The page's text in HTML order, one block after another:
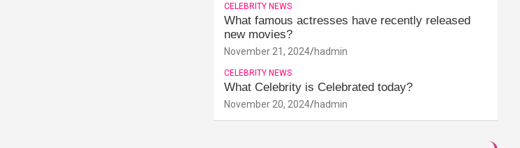
CELEBRITY NEWS
What famous actresses have recently released
new movies?
November 21, 2024 hadmin
CELEBRITY NEWS
What Celebrity is Celebrated today?
November 20, 2024 hadmin